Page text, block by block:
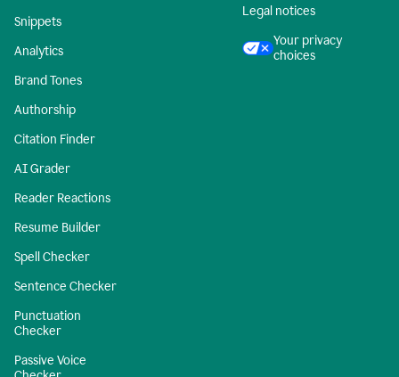
Snippets
Analytics
Brand Tones
Authorship
Citation Finder
AI Grader
Reader Reactions
Resume Builder
Spell Checker
Sentence Checker
Punctuation
Checker
Passive Voice
Legal notices
Your privacy
choices